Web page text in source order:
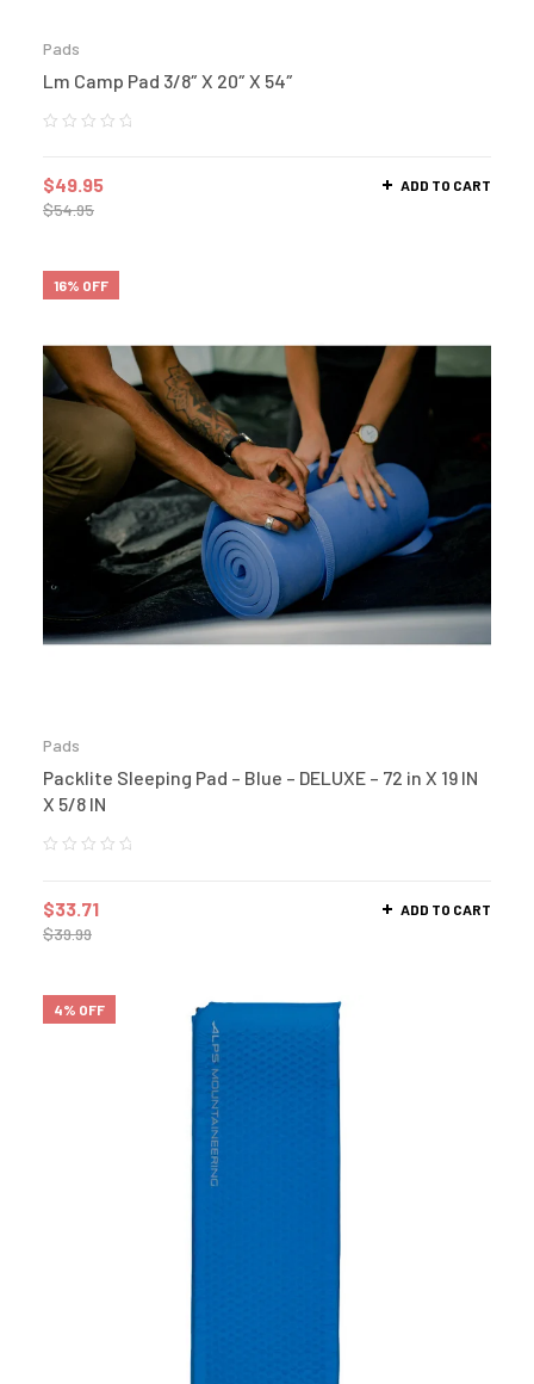
Pads
Lm Camp Pad 3/8″ X 20″ X 54″
$54.95
$49.95 ADD TO CART
16% OFF
Pads
Packlite Sleeping Pad – Blue – DELUXE – 72 in X 19 IN
X 5/8 IN
$39.99
$33.71 ADD TO CART
4% OFF